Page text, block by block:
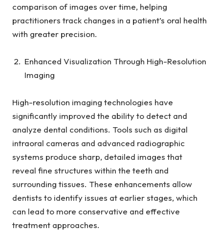
comparison of images over time, helping
practitioners track changes in a patient’s oral health
with greater precision.
Enhanced Visualization Through High-Resolution
Imaging
High-resolution imaging technologies have
significantly improved the ability to detect and
analyze dental conditions. Tools such as digital
intraoral cameras and advanced radiographic
systems produce sharp, detailed images that
reveal fine structures within the teeth and
surrounding tissues. These enhancements allow
dentists to identify issues at earlier stages, which
can lead to more conservative and effective
treatment approaches.